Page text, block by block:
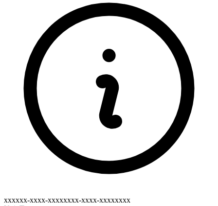
xxxxxx-xxxx-xxxxxxxx-xxxx-xxxxxxxx